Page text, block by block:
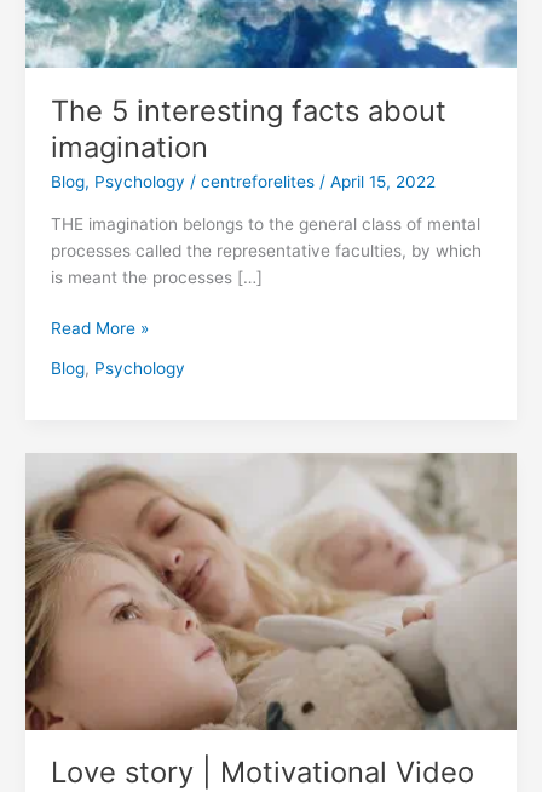
The 5 interesting facts about
imagination
Blog, Psychology / centreforelites/ April 15, 2022
THE imagination belongs to the general class of mental
processes called the representative faculties, by which
is meant the processes […]
Read More »
Blog, Psychology
Love story | Motivational Video
Love
story
|
Motivational
Video